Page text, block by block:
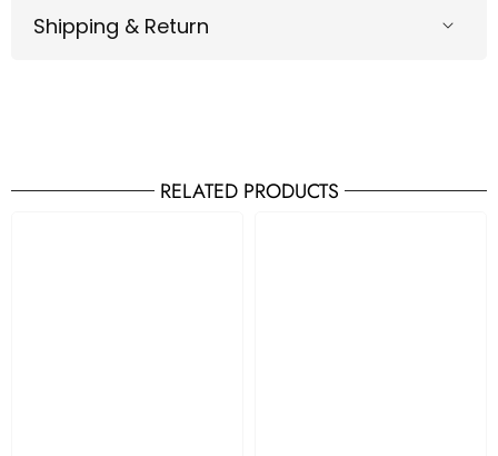
Shipping & Return
RELATED PRODUCTS